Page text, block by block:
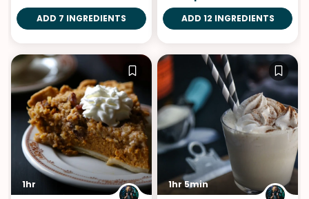
ADD 7 INGREDIENTS ADD 12 INGREDIENTS
1hr 1hr 5min